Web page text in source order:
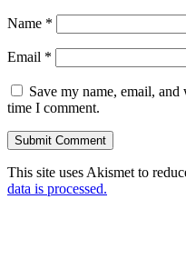
Name *
Email *
Save my name, email,
time I comment.
This site uses Akismet to
data is processed.